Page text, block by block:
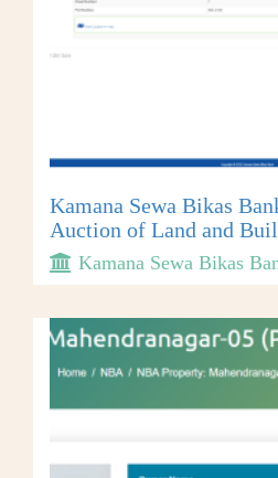
Kamana Sewa Bikas
Auction of Land and
Kamana Sewa Bikas